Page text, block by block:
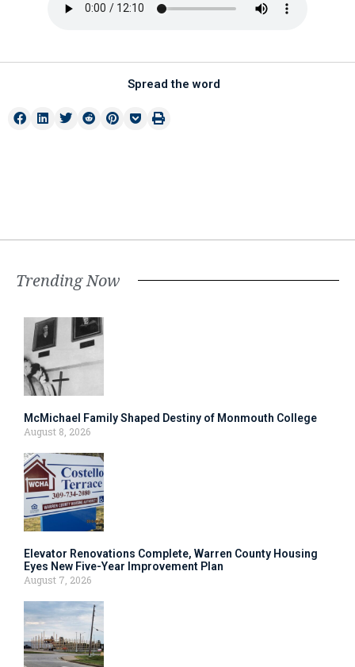
Spread the word
Trending Now
McMichael Family Shaped Destiny of Monmouth College
August 8, 2026
Elevator Renovations Complete, Warren County Housing
Eyes New Five-Year Improvement Plan
August 7, 2026